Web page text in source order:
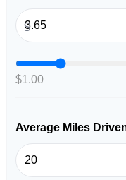
$
$1.00
Average Miles